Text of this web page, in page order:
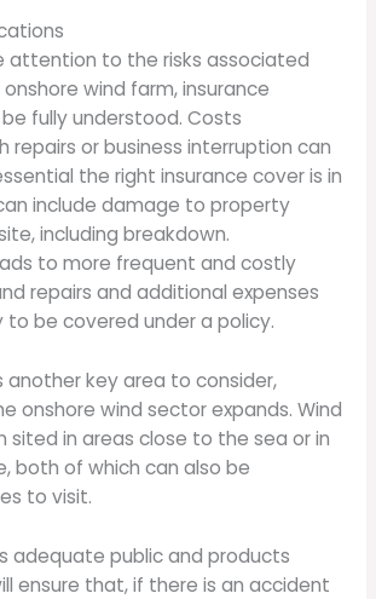
attention to the risks associated
wind farm, insurance
fully understood. Costs
repairs or business interruption can
the right insurance cover is in
include damage to property
including breakdown.
to more frequent and costly
repairs and additional expenses
to be covered under a policy.
another key area to consider,
onshore wind sector expands. Wind
sited in areas close to the sea or in
both of which can also be
to visit.
adequate public and products
ensure that, if there is an accident